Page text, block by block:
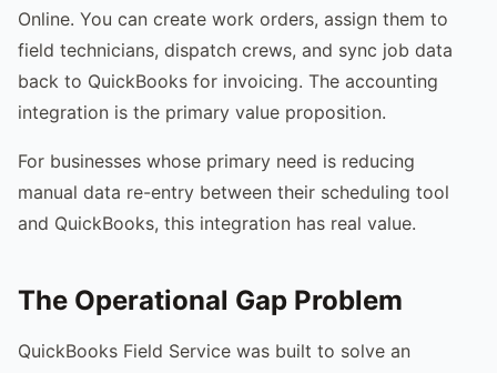
Online. You can create work orders, assign them to
field technicians, dispatch crews, and sync job data
back to QuickBooks for invoicing. The accounting
integration is the primary value proposition.
For businesses whose primary need is reducing
manual data re-entry between their scheduling tool
and QuickBooks, this integration has real value.
The Operational Gap Problem
QuickBooks Field Service was built to solve an